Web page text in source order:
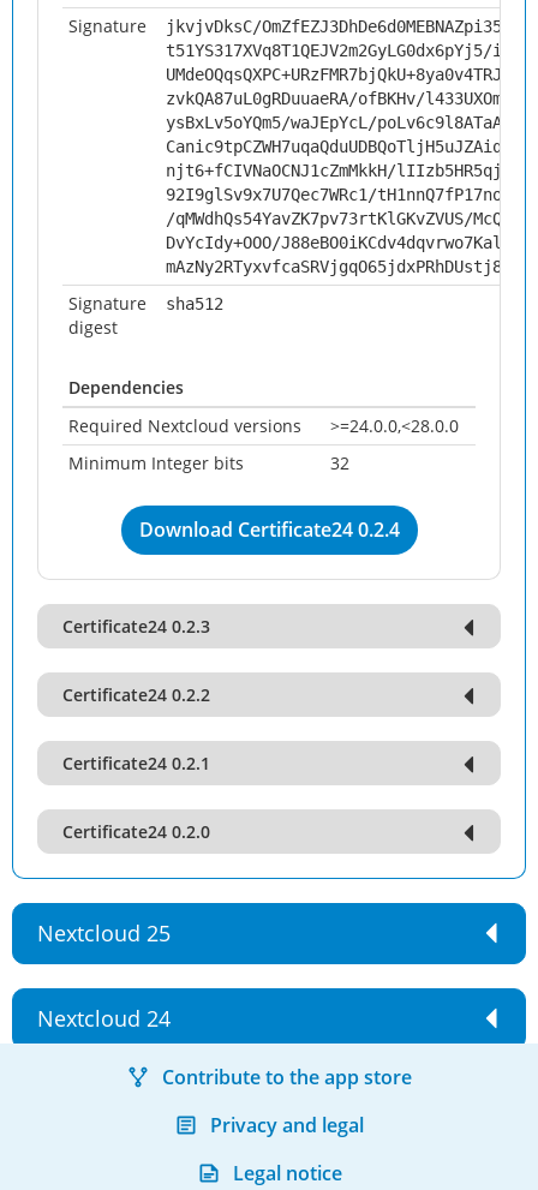
Signature
jkvjvDksC/
t51YS317XVq8T1QEJV2m2GyLG0dx6pYj5/
zvkQA87uL0gRDuuaeRA/ofBKHv/
ysBxLv5oYQm5/waJEpYcL/
njt6+fCIVNaOCNJ1cZmMkkH/
92I9glSv9x7U7Qec7WRc1/
/qMWdhQs54YavZK7pv73rtKlGKvZVUS/
DvYcIdy+OOO/
Signature
digest
sha512
Dependencies
Required Nextcloud versions
>=24.0.0,<28.0.0
Minimum Integer bits
32
Download Certificate24 0.2.4
Certificate24 0.2.3
Certificate24 0.2.2
Certificate24 0.2.1
Certificate24 0.2.0
Nextcloud 25
Nextcloud 24
Contribute to the app store
Privacy and legal
Legal notice